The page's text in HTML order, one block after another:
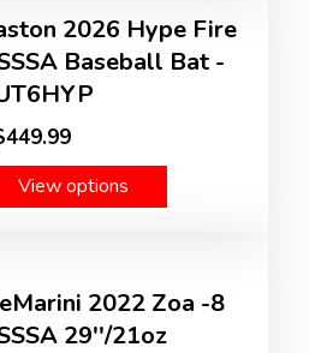
2026 Hype Fire
Baseball Bat -
View options
2022 Zoa -8
29''/21oz